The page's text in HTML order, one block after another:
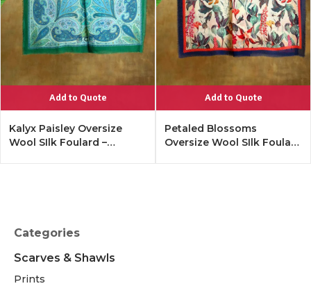
Add to Quote
Kalyx Paisley Oversize
Wool SIlk Foulard –
Add to Quote
Petaled Blossoms
Oversize Wool SIlk Foulard
Categories
Scarves & Shawls
Prints